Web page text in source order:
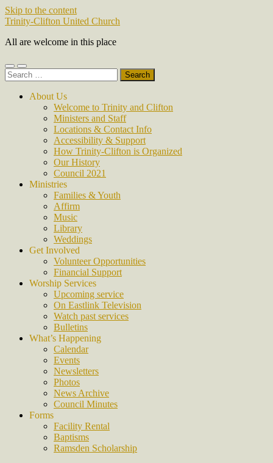
Skip to the content
Trinity-Clifton United Church
All are welcome in this place
Toggle
mobile
Toggle
search
Search
for:
About Us
Welcome to Trinity and Clifton
Ministers and Staff
Locations & Contact Info
Accessibility & Support
How Trinity-Clifton is Organized
Our History
Council 2021
Ministries
Families & Youth
Affirm
Music
Library
Weddings
Get Involved
Volunteer Opportunities
Financial Support
Worship Services
Upcoming service
On Eastlink Television
Watch past services
Bulletins
What’s Happening
Calendar
Events
Newsletters
Photos
News Archive
Council Minutes
Forms
Facility Rental
Baptisms
Ramsden Scholarship